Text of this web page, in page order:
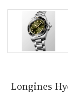
Longines